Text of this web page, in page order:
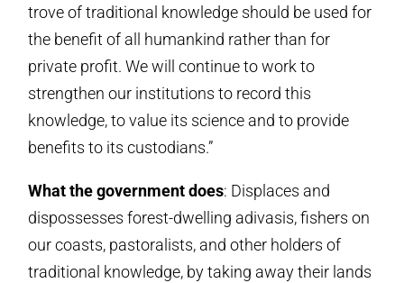
trove of traditional knowledge should be used for
the benefit of all humankind rather than for
private profit. We will continue to work to
strengthen our institutions to record this
knowledge, to value its science and to provide
benefits to its custodians.”
What the government does: Displaces and
dispossesses forest-dwelling adivasis, fishers on
our coasts, pastoralists, and other holders of
traditional knowledge, by taking away their lands